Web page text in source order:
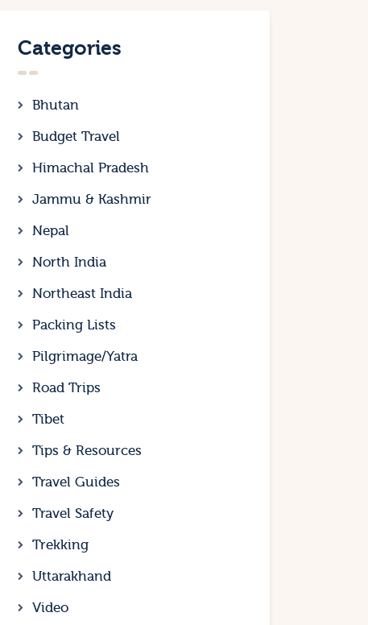
Categories
Bhutan
Budget Travel
Himachal Pradesh
Jammu & Kashmir
Nepal
North India
Northeast India
Packing Lists
Pilgrimage/Yatra
Road Trips
Tibet
Tips & Resources
Travel Guides
Travel Safety
Trekking
Uttarakhand
Video